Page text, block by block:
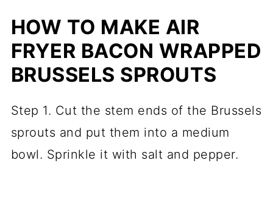
HOW TO MAKE AIR
FRYER BACON WRAPPED
BRUSSELS SPROUTS
Step 1. Cut the stem ends of the Brussels
sprouts and put them into a medium
bowl. Sprinkle it with salt and pepper.